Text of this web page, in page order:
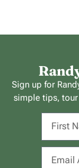
Sign up for
simple tips,